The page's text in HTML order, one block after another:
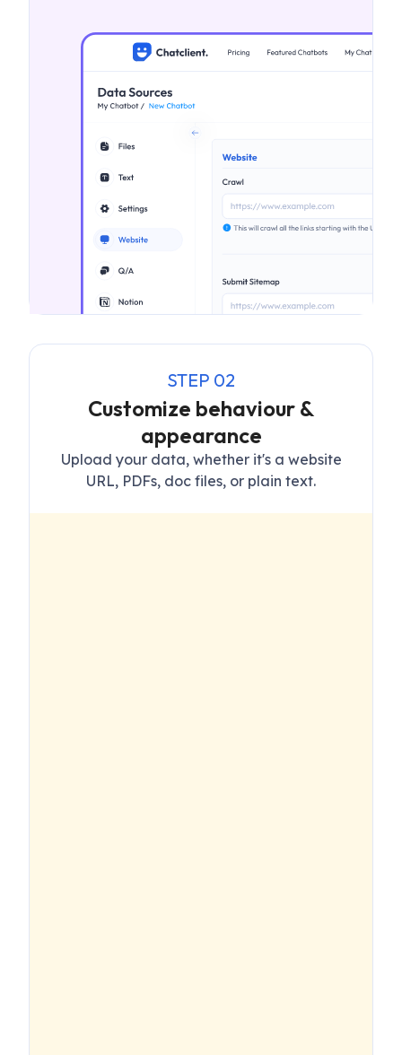
STEP 02
Customize behaviour &
appearance
Upload your data, whether it's a website
URL, PDFs, doc files, or plain text.